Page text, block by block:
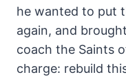
he wanted to put
again, and
coach the Saints
charge: rebuild